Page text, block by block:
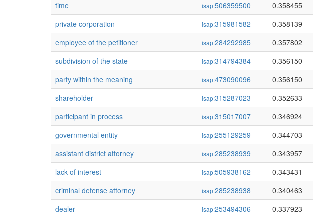
time
isap:506359500
0.358455
private corporation
isap:315981582
0.358139
employee of the petitioner
isap:284292985
0.357802
subdivision of the state
isap:314794384
0.356150
party within the meaning
isap:473090096
0.356150
shareholder
isap:315287023
0.352633
participant in process
isap:315017007
0.346924
governmental entity
isap:255129259
0.344703
assistant district attorney
isap:285238939
0.343957
lack of interest
isap:505938162
0.343431
criminal defense attorney
isap:285238938
0.340463
dealer
isap:253494306 0.337923